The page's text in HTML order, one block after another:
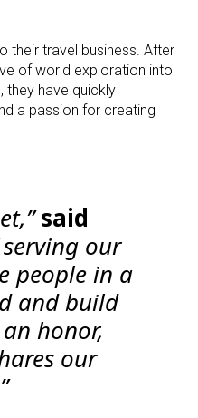
their travel business. After
of world exploration into
they have quickly
a passion for creating
said
our
people in a
and build
honor,
our